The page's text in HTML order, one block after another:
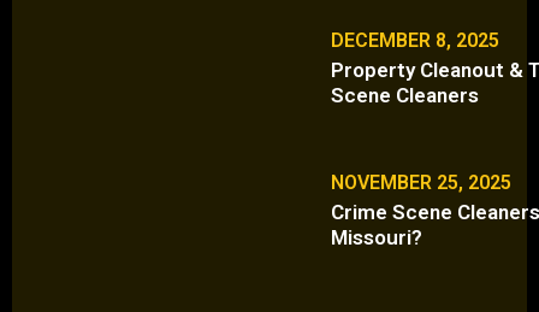
DECEMBER 8, 2025
Property Cleanout &
Scene Cleaners
NOVEMBER 25, 2025
Crime Scene
Missouri?